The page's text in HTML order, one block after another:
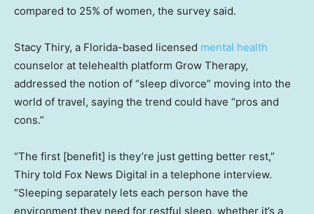
compared to 25% of women, the survey said.
Stacy Thiry, a Florida-based licensed mental health
counselor at telehealth platform Grow Therapy,
addressed the notion of “sleep divorce” moving into the
world of travel, saying the trend could have “pros and
cons.”
“The first [benefit] is they’re just getting better rest,”
Thiry told Fox News Digital in a telephone interview.
“Sleeping separately lets each person have the
environment they need for restful sleep, whether it’s a